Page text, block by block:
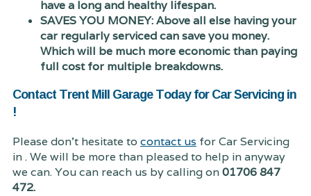
have a long and healthy lifespan.
SAVES YOU MONEY: Above all else having your
car regularly serviced can save you money.
Which will be much more economic than paying
full cost for multiple breakdowns.
Contact Trent Mill Garage Today for Car Servicing in
!
Please don't hesitate to contact us for Car Servicing
in . We will be more than pleased to help in anyway
we can. You can reach us by calling on01706 847
472.